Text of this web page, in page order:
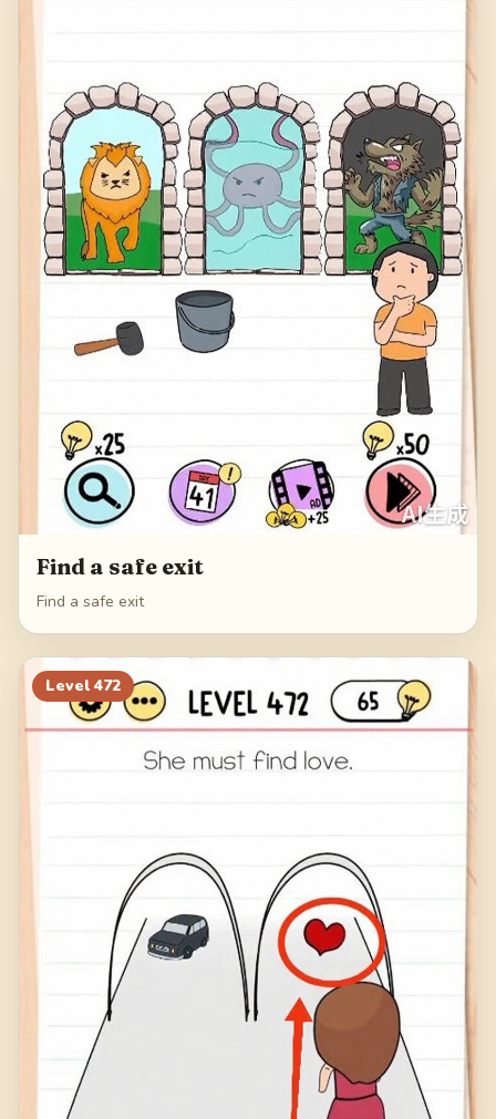
Find a safe exit
Find a safe exit
Level 472